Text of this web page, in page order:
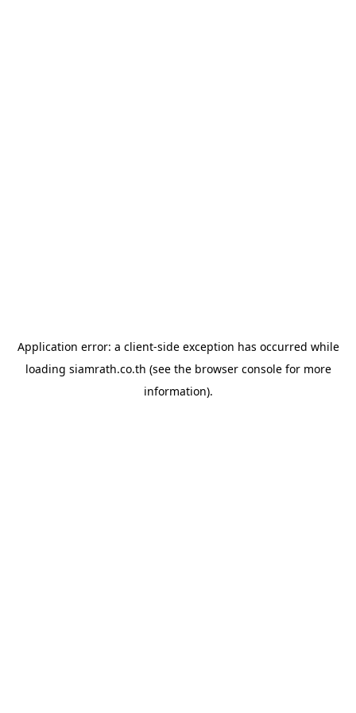
Application error: a client-side exception has occurred while
loading siamrath.co.th (see the browser consolefor more
information).